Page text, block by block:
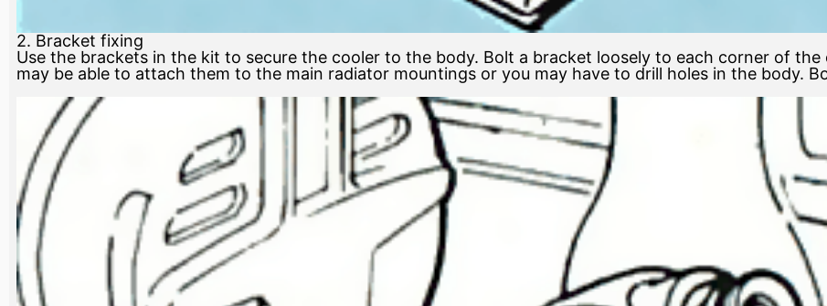
2. Bracket fixing
Use the brackets in the kit to secure the cooler to the body. Bolt a bracket loosely to each corner of
may be able to attach them to the main radiator mountings or you may have to drill holes in the body.